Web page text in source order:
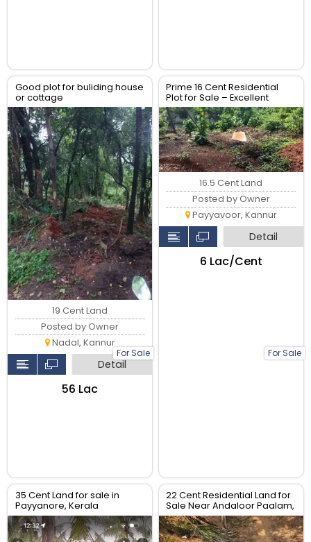
Good plot for buliding house
or cottage
For Sale
19 Cent Land
Posted by Owner
Nadal, Kannur
Detail
₹56 Lac
Prime 16 Cent Residential
Plot for Sale – Excellent
Location | ₹7,00,000 per Cent
For Sale
16.5 Cent Land
Posted by Owner
Payyavoor, Kannur
Detail
₹6 Lac/Cent
35 Cent Land for sale in
Payyanore, Kerala
22 Cent Residential Land for
Sale Near Andaloor Paalam,
Thalassery